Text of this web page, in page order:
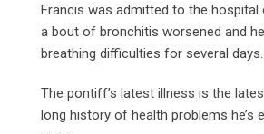
Francis was admitted to the hospital
a bout of bronchitis worsened and
breathing difficulties for several days.
The pontiff’s latest illness is the
long history of health problems he’s